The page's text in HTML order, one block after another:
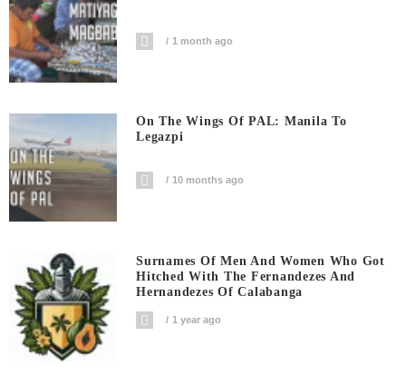
1 month ago
On The Wings Of PAL: Manila To
Legazpi
10 months ago
Surnames Of Men And Women Who Got
Hitched With The Fernandezes And
Hernandezes Of Calabanga
1 year ago